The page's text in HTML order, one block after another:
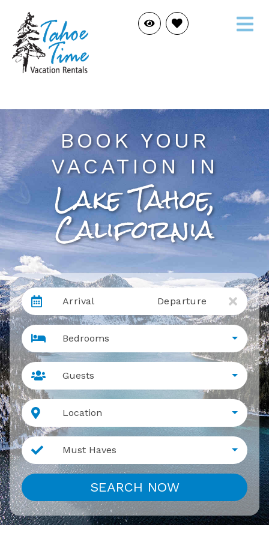
BOOK YOUR
VACATION IN
Lake Tahoe,
California
Arrival Departure
Bedrooms
Guests
Location
Must Haves
SEARCH NOW